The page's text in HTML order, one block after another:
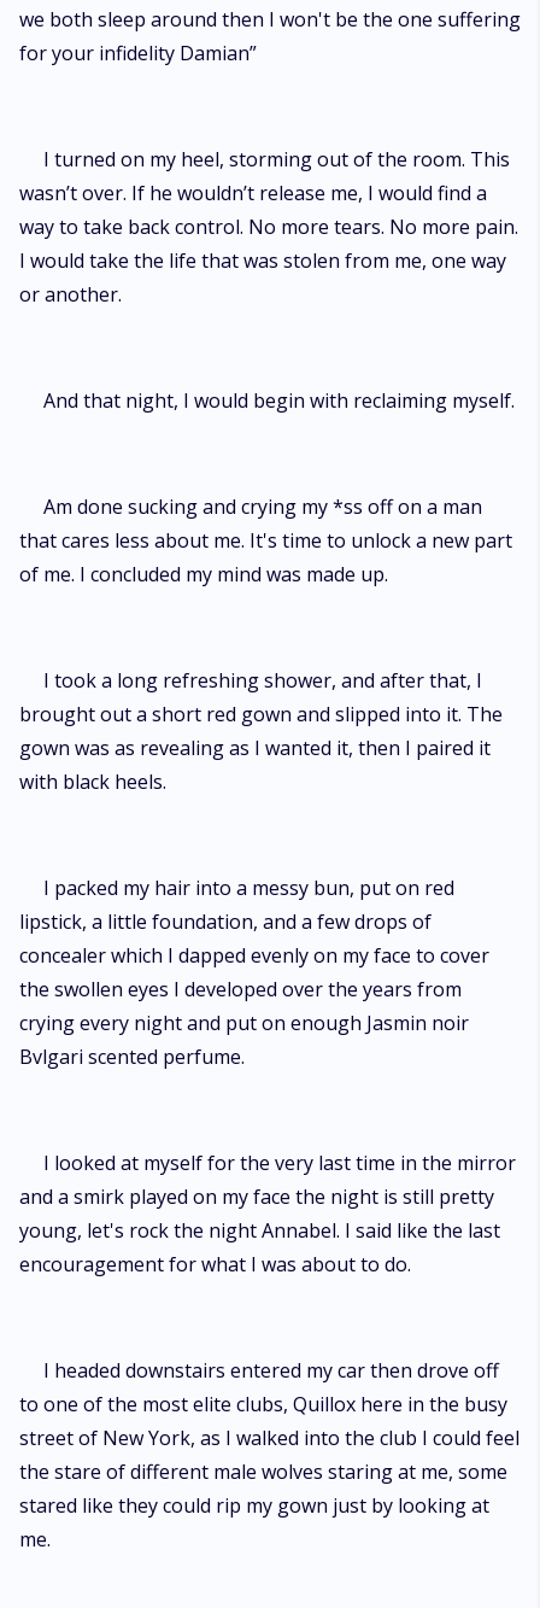
we both sleep around then I won't be the one suffering
for your infidelity Damian”
I turned on my heel, storming out of the room. This
wasn’t over. If he wouldn’t release me, I would find a
way to take back control. No more tears. No more pain.
I would take the life that was stolen from me, one way
or another.
And that night, I would begin with reclaiming myself.
Am done sucking and crying my *ss off on a man
that cares less about me. It's time to unlock a new part
of me. I concluded my mind was made up.
I took a long refreshing shower, and after that, I
brought out a short red gown and slipped into it. The
gown was as revealing as I wanted it, then I paired it
with black heels.
I packed my hair into a messy bun, put on red
lipstick, a little foundation, and a few drops of
concealer which I dapped evenly on my face to cover
the swollen eyes I developed over the years from
crying every night and put on enough Jasmin noir
Bvlgari scented perfume.
I looked at myself for the very last time in the mirror
and a smirk played on my face the night is still pretty
young, let's rock the night Annabel. I said like the last
encouragement for what I was about to do.
I headed downstairs entered my car then drove off
to one of the most elite clubs, Quillox here in the busy
street of New York, as I walked into the club I could feel
the stare of different male wolves staring at me, some
stared like they could rip my gown just by looking at
me.